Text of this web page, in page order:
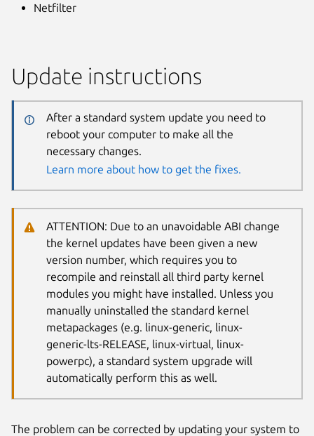
Netfilter
Update instructions
After a standard system update you need to
reboot your computer to make all the
necessary changes.
Learn more about how to get the fixes.
ATTENTION: Due to an unavoidable ABI change
the kernel updates have been given a new
version number, which requires you to
recompile and reinstall all third party kernel
modules you might have installed. Unless you
manually uninstalled the standard kernel
metapackages (e.g. linux-generic, linux-
generic-lts-RELEASE, linux-virtual, linux-
powerpc), a standard system upgrade will
automatically perform this as well.
The problem can be corrected by updating your system to